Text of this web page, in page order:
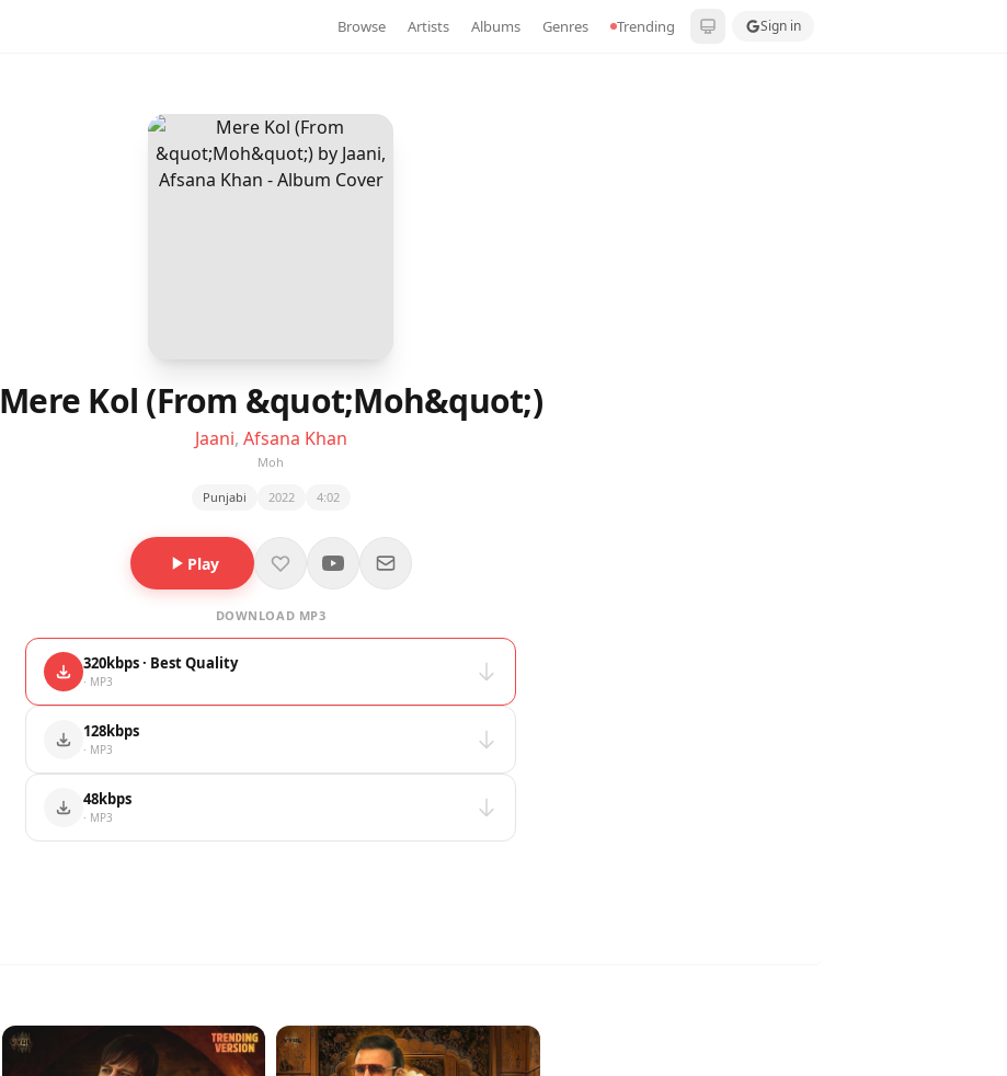
Browse Artists Albums Genres Trending Sign in
Mere Kol (From &quot;Moh&quot;)
Jaani, Afsana Khan
Moh
Punjabi 2022 4:02
Play
DOWNLOAD MP3
320kbps · Best Quality
· MP3
128kbps
· MP3
48kbps
· MP3